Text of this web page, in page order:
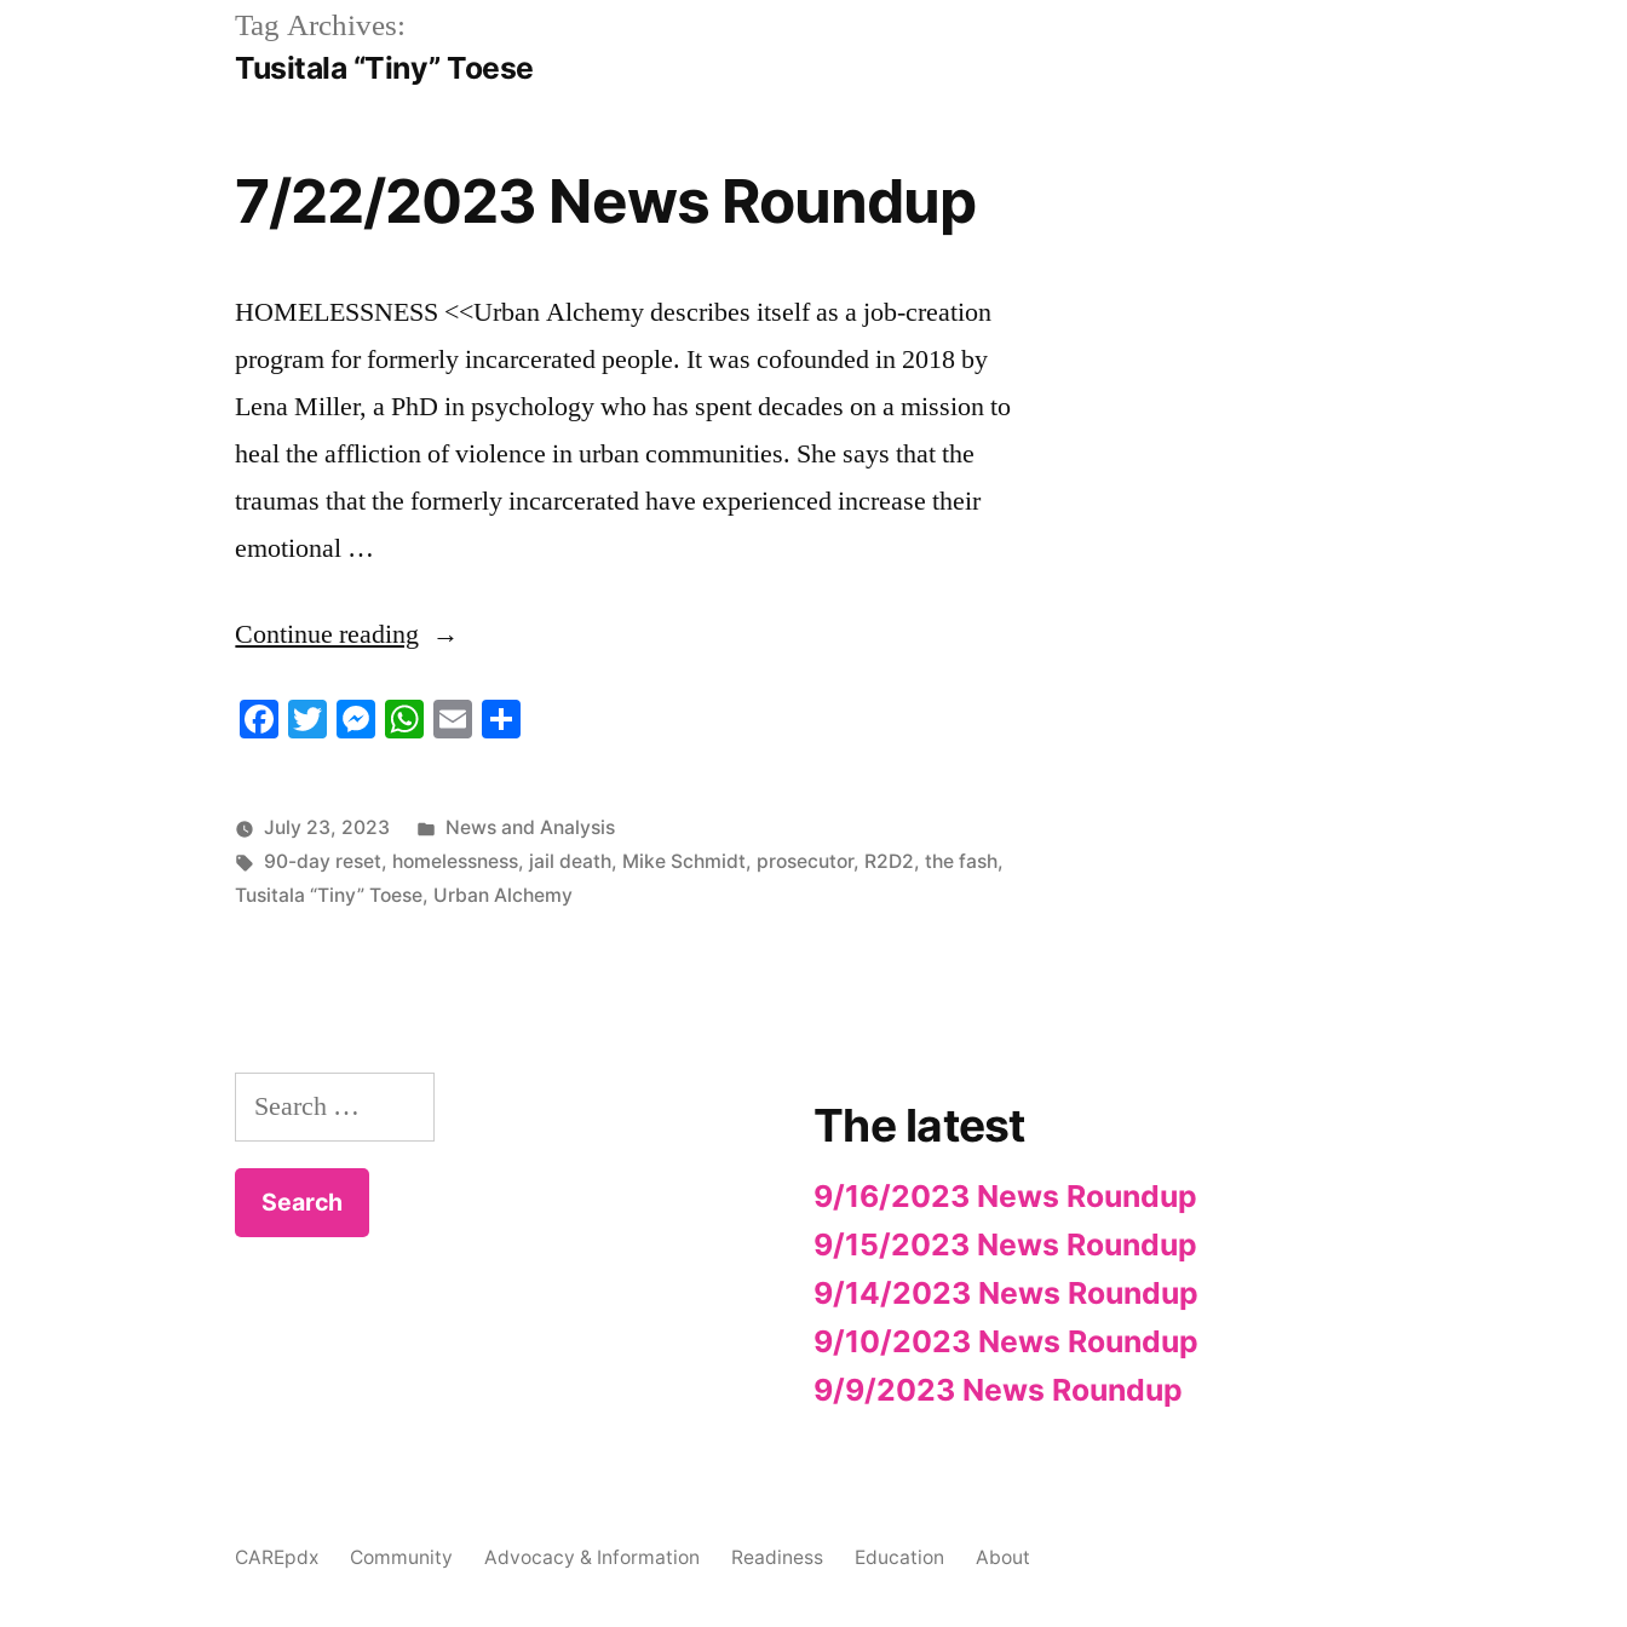
Tag Archives:
Tusitala “Tiny” Toese
7/22/2023 News Roundup
HOMELESSNESS <<Urban Alchemy describes itself as a job-creation
program for formerly incarcerated people. It was cofounded in 2018 by
Lena Miller, a PhD in psychology who has spent decades on a mission to
heal the affliction of violence in urban communities. She says that the
traumas that the formerly incarcerated have experienced increase their
emotional …
Continue reading “7/22/2023
Roundup”
Facebook
Twitter
Messenger
WhatsApp
Email
July 23, 2023
Posted
in
News and Analysis
Tags:
90-day reset, homelessness, jail death, Mike Schmidt, prosecutor, R2D2,the fash,
Tusitala “Tiny” Toese, Urban Alchemy
Search
for:
The latest
9/16/2023 News Roundup
9/15/2023 News Roundup
9/14/2023 News Roundup
9/10/2023 News Roundup
9/9/2023 News Roundup
CAREpdx Community Advocacy & Information Readiness Education About